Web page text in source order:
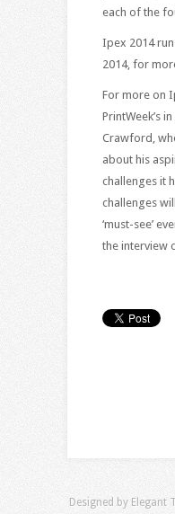
each of the
Ipex 2014
2014, for
For more on
PrintWeek’s
Crawford,
about his
challenges it
challenges
‘must-see’
the interview
Designed by Elegant